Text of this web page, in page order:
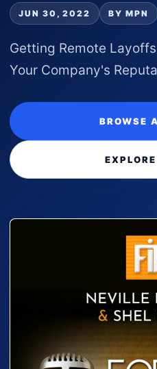
JUN 30, 2022 BY MPN
Getting Remote
Your Company's
BROWSE